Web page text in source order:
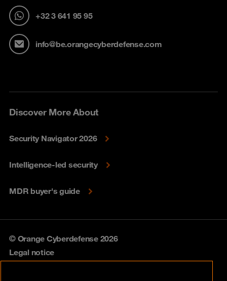
+32 3 641 95 95
info@be.orangecyberdefense.com
Discover More About
Security Navigator 2026
Intelligence-led security
MDR buyer's guide
© Orange Cyberdefense 2026
Legal notice